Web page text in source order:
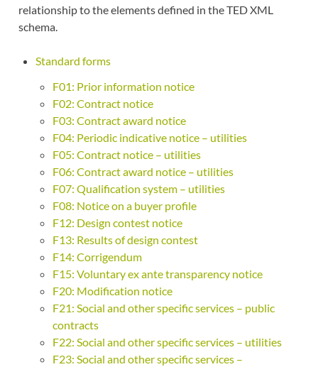
relationship to the elements defined in the TED XML
schema.
Standard forms
F01: Prior information notice
F02: Contract notice
F03: Contract award notice
F04: Periodic indicative notice – utilities
F05: Contract notice – utilities
F06: Contract award notice – utilities
F07: Qualification system – utilities
F08: Notice on a buyer profile
F12: Design contest notice
F13: Results of design contest
F14: Corrigendum
F15: Voluntary ex ante transparency notice
F20: Modification notice
F21: Social and other specific services – public
contracts
F22: Social and other specific services – utilities
F23: Social and other specific services –